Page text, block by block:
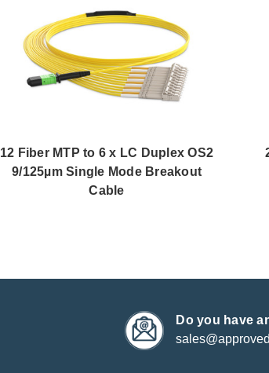
12 Fiber MTP to 6 x LC Duplex OS2
9/125µm Single Mode Breakout
Cable
Do you have